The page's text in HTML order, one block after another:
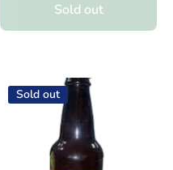
Sold out
Sold out